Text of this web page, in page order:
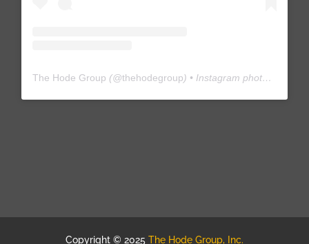
The Hode Group (@thehodegroup) • Instagram photos and videos
Copyright © 2025 The Hode Group, Inc.